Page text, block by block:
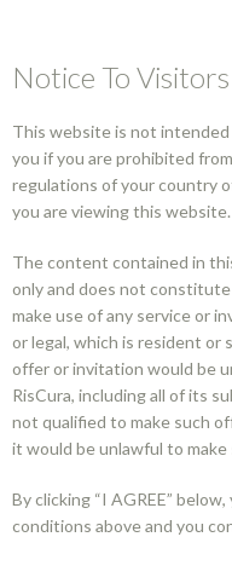
The
are
not
Perhaps you
Notice To Visitors
This website is not
you if you are prohibited
regulations of your country
you are viewing this website.
The content contained in
only and does not
make use of any service or
or legal, which is resident or
offer or invitation would be
RisCura, including all of its
not qualified to make such
it would be unlawful to
By clicking “I AGREE”
conditions above and you